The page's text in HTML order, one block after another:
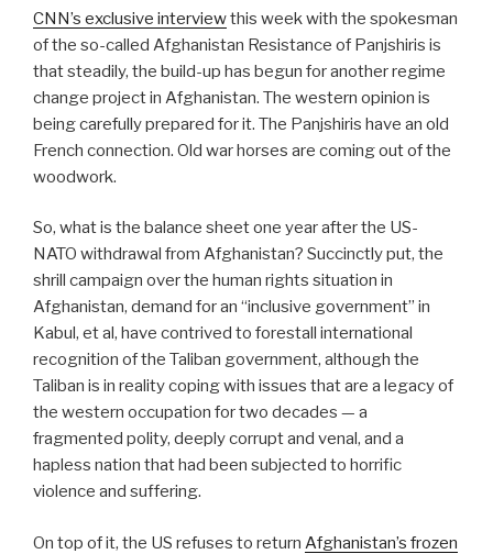
CNN’s exclusive interviewthis week with the spokesman
of the so-called Afghanistan Resistance of Panjshiris is
that steadily, the build-up has begun for another regime
change project in Afghanistan. The western opinion is
being carefully prepared for it. The Panjshiris have an old
French connection. Old war horses are coming out of the
woodwork.
So, what is the balance sheet one year after the US-
NATO withdrawal from Afghanistan? Succinctly put, the
shrill campaign over the human rights situation in
Afghanistan, demand for an “inclusive government” in
Kabul, et al, have contrived to forestall international
recognition of the Taliban government, although the
Taliban is in reality coping with issues that are a legacy of
the western occupation for two decades — a
fragmented polity, deeply corrupt and venal, and a
hapless nation that had been subjected to horrific
violence and suffering.
On top of it, the US refuses to return Afghanistan’s frozen